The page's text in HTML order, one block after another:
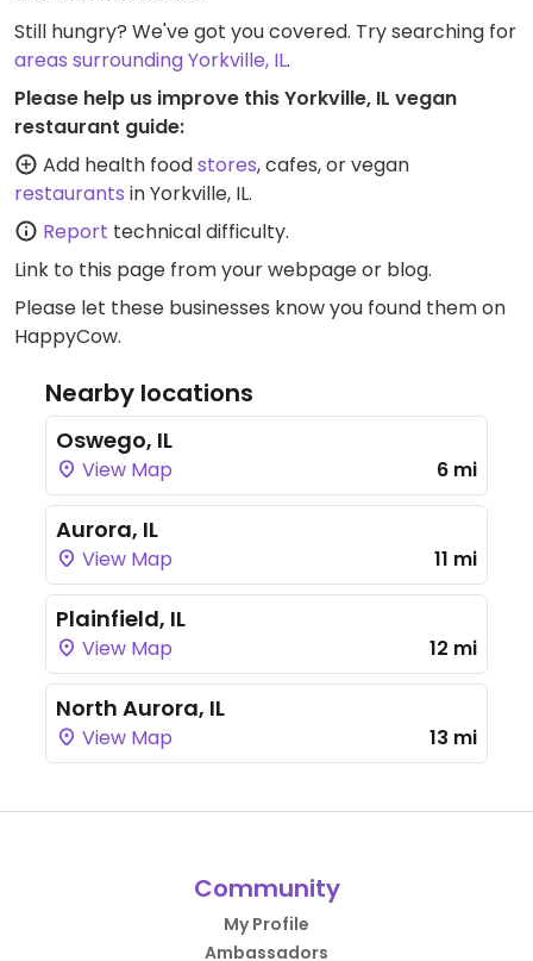
Still hungry? We've got you covered. Try searching for
areas surrounding Yorkville, IL.
Please help us improve this Yorkville, IL vegan
restaurant guide:
Add health foodstores, cafes, or vegan
restaurants in Yorkville, IL.
Report technical difficulty.
Link to this page from your webpage or blog.
Please let these businesses know you found them on
HappyCow.
Nearby locations
Oswego, IL
View Map 6 mi
Aurora, IL
View Map 11 mi
Plainfield, IL
View Map 12 mi
North Aurora, IL
View Map 13 mi
Community
My Profile
Ambassadors